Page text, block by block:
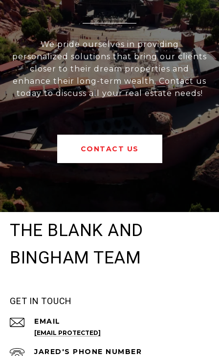
We pride ourselves in providing
personalized solutions that bring our clients
closer to their dream properties and
enhance their long-term wealth. Contact us
today to discuss all your real estate needs!
CONTACT US
THE BLANK AND
BINGHAM TEAM
GET IN TOUCH
EMAIL
[EMAIL PROTECTED]